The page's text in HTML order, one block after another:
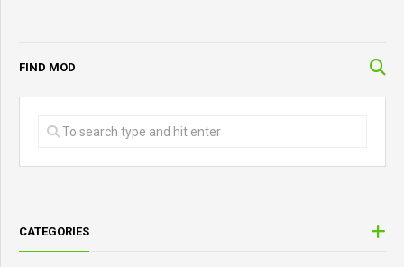
FIND MOD
CATEGORIES